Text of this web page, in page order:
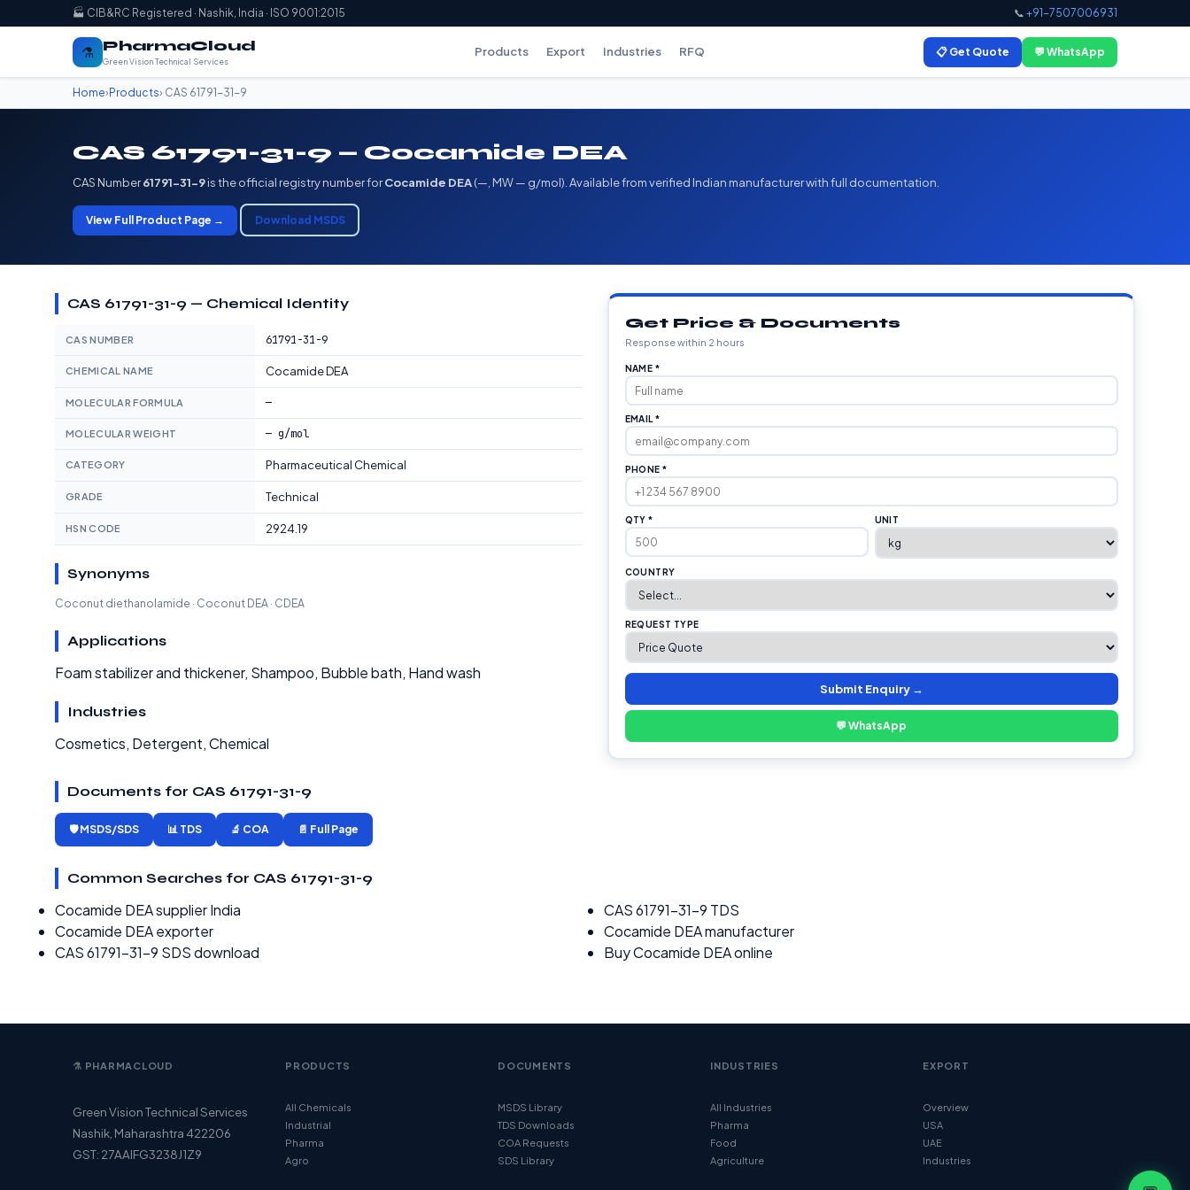
🏭 CIB&RC Registered · Nashik, India · ISO 9001:2015 📞 +91-7507006931
⚗️ PharmaCloud
Green Vision Technical Services
Products Export Industries RFQ 📋 Get Quote 💬 WhatsApp
Home› Products› CAS 61791-31-9
CAS 61791-31-9 — Cocamide DEA
CAS Number61791-31-9is the official registry number forCocamide DEA(—, MW — g/mol). Available from verified Indian manufacturer with full documentation.
View Full Product Page → Download MSDS
CAS 61791-31-9 — Chemical Identity
CAS NUMBER 61791-31-9
CHEMICAL NAME Cocamide DEA
MOLECULAR FORMULA —
MOLECULAR WEIGHT — g/mol
CATEGORY Pharmaceutical Chemical
GRADE Technical
HSN CODE 2924.19
Synonyms
Coconut diethanolamide · Coconut DEA · CDEA
Applications
Foam stabilizer and thickener, Shampoo, Bubble bath, Hand wash
Industries
Cosmetics, Detergent, Chemical
Get Price & Documents
Response within 2 hours
NAME *
EMAIL *
PHONE *
QTY * UNIT
COUNTRY
REQUEST TYPE
Submit Enquiry →
💬 WhatsApp
Documents for CAS 61791-31-9
🛡️ MSDS/SDS 📊 TDS 🔬 COA 📄 Full Page
Common Searches for CAS 61791-31-9
Cocamide DEA supplier India
Cocamide DEA exporter
CAS 61791-31-9 SDS download
CAS 61791-31-9 TDS
Cocamide DEA manufacturer
Buy Cocamide DEA online
⚗️ PHARMACLOUD
Green Vision Technical Services
Nashik, Maharashtra 422206
GST: 27AAIFG3238J1Z9
PRODUCTS
All Chemicals
Industrial
Pharma
Agro
DOCUMENTS
MSDS Library
TDS Downloads
COA Requests
SDS Library
INDUSTRIES
All Industries
Pharma
Food
Agriculture
EXPORT
Overview
USA
UAE
Industries